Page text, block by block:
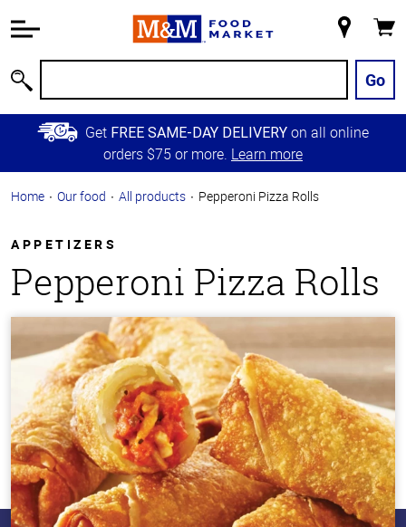
Information
Main
Content
Skip to
Primary
Store
Go
Get FREE SAME-DAY DELIVERY on all online
orders $75 or more. Learn more
Home Our food All products Pepperoni Pizza Rolls
APPETIZERS
Pepperoni Pizza Rolls